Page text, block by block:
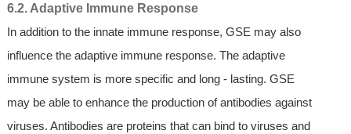
6.2. Adaptive Immune Response
In addition to the innate immune response, GSE may also
influence the adaptive immune response. The adaptive
immune system is more specific and long - lasting. GSE
may be able to enhance the production of antibodies against
viruses. Antibodies are proteins that can bind to viruses and